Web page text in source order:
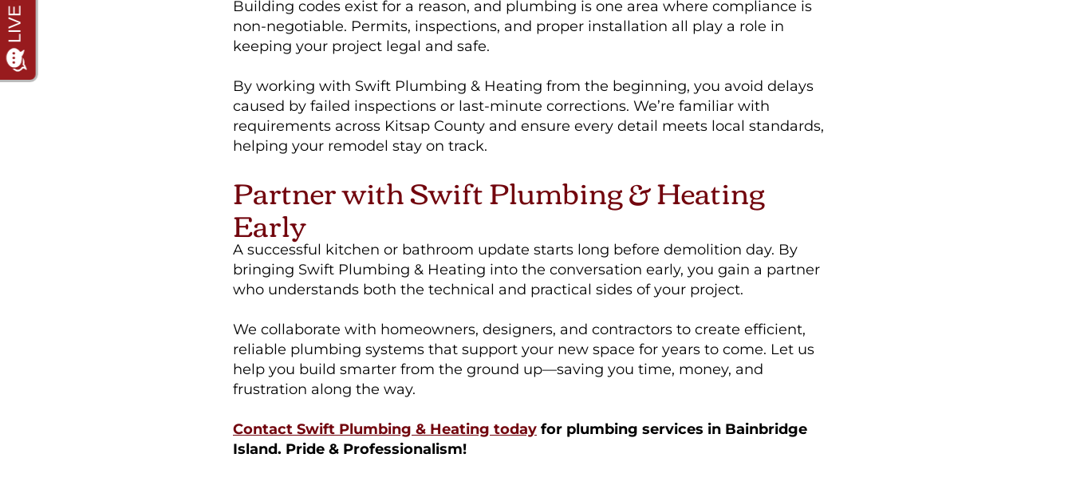
Building codes exist for a reason, and plumbing is one area where compliance is
non-negotiable. Permits, inspections, and proper installation all play a role in
keeping your project legal and safe.
By working with Swift Plumbing & Heating from the beginning, you avoid delays
caused by failed inspections or last-minute corrections. We’re familiar with
requirements across Kitsap County and ensure every detail meets local standards,
helping your remodel stay on track.
Partner with Swift Plumbing & Heating
Early
A successful kitchen or bathroom update starts long before demolition day. By
bringing Swift Plumbing & Heating into the conversation early, you gain a partner
who understands both the technical and practical sides of your project.
We collaborate with homeowners, designers, and contractors to create efficient,
reliable plumbing systems that support your new space for years to come. Let us
help you build smarter from the ground up—saving you time, money, and
frustration along the way.
Contact Swift Plumbing & Heating today for plumbing services in Bainbridge
Island. Pride & Professionalism!